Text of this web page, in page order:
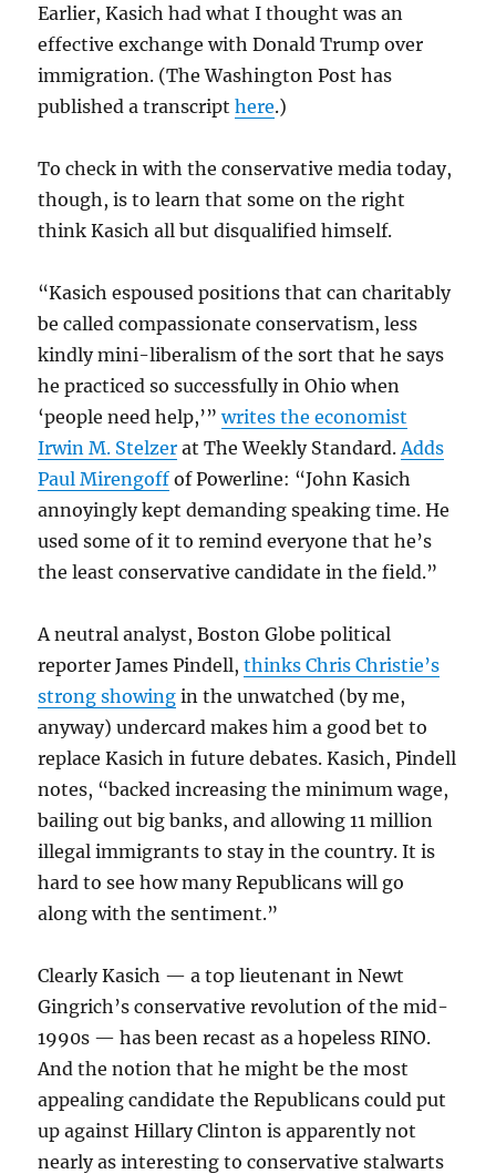
Earlier, Kasich had what I thought was an
effective exchange with Donald Trump over
immigration. (The Washington Post has
published a transcripthere.)
To check in with the conservative media today,
though, is to learn that some on the right
think Kasich all but disqualified himself.
“Kasich espoused positions that can charitably
be called compassionate conservatism, less
kindly mini-liberalism of the sort that he says
he practiced so successfully in Ohio when
‘people need help,’”writes the economist
Irwin M. Stelzer at The Weekly Standard. Adds
Paul Mirengoff of Powerline: “John Kasich
annoyingly kept demanding speaking time. He
used some of it to remind everyone that he’s
the least conservative candidate in the field.”
A neutral analyst, Boston Globe political
reporter James Pindell,thinks Chris Christie’s
strong showing in the unwatched (by me,
anyway) undercard makes him a good bet to
replace Kasich in future debates. Kasich, Pindell
notes, “backed increasing the minimum wage,
bailing out big banks, and allowing 11 million
illegal immigrants to stay in the country. It is
hard to see how many Republicans will go
along with the sentiment.”
Clearly Kasich — a top lieutenant in Newt
Gingrich’s conservative revolution of the mid-
1990s — has been recast as a hopeless RINO.
And the notion that he might be the most
appealing candidate the Republicans could put
up against Hillary Clinton is apparently not
nearly as interesting to conservative stalwarts